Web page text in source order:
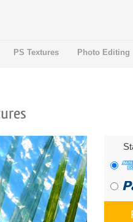
PS Textures Photo Editing